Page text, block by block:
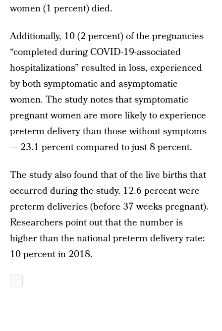
women (1 percent) died.
Additionally, 10 (2 percent) of the pregnancies
“completed during COVID-19-associated
hospitalizations” resulted in loss, experienced
by both symptomatic and asymptomatic
women. The study notes that symptomatic
pregnant women are more likely to experience
preterm delivery than those without symptoms
— 23.1 percent compared to just 8 percent.
The study also found that of the live births that
occurred during the study, 12.6 percent were
preterm deliveries (before 37 weeks pregnant).
Researchers point out that the number is
higher than the national preterm delivery rate:
10 percent in 2018.